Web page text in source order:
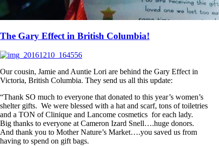
The Gary Effect in British Columbia!
Our cousin, Jamie and Auntie Lori are behind the Gary Effect in
Victoria, British Columbia. They send us all this update:
“Thank SO much to everyone that donated to this year’s women’s
shelter gifts. We were blessed with a hat and scarf, tons of toiletries
and a TON of Clinique and Lancome cosmetics for each lady.
Big thanks to everyone at Cameron Izard Snell….huge donors.
And thank you to Mother Nature’s Market….you saved us from
having to spend on gift bags.